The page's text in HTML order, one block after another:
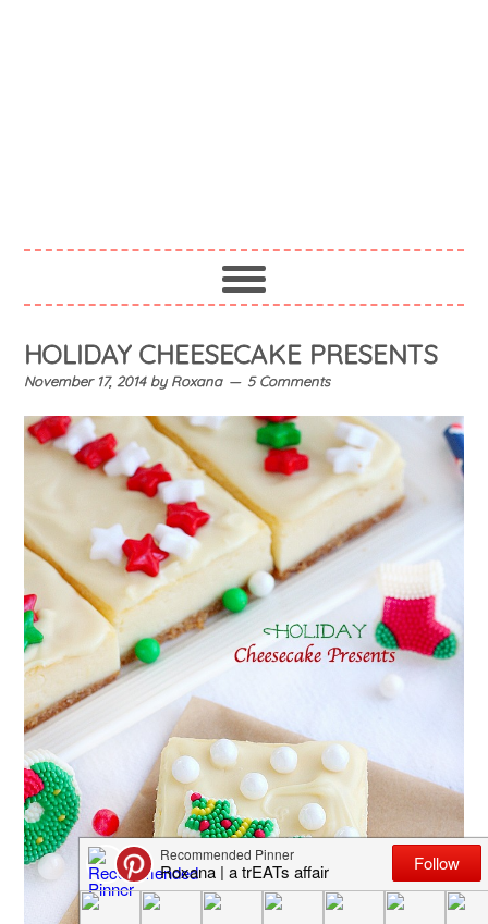
HOLIDAY CHEESECAKE PRESENTS
November 17, 2014byRoxana 5 Comments